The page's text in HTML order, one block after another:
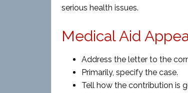
serious health issues.
Medical Aid
Address the letter to the
Primarily, specify the case.
Tell how the contribution is